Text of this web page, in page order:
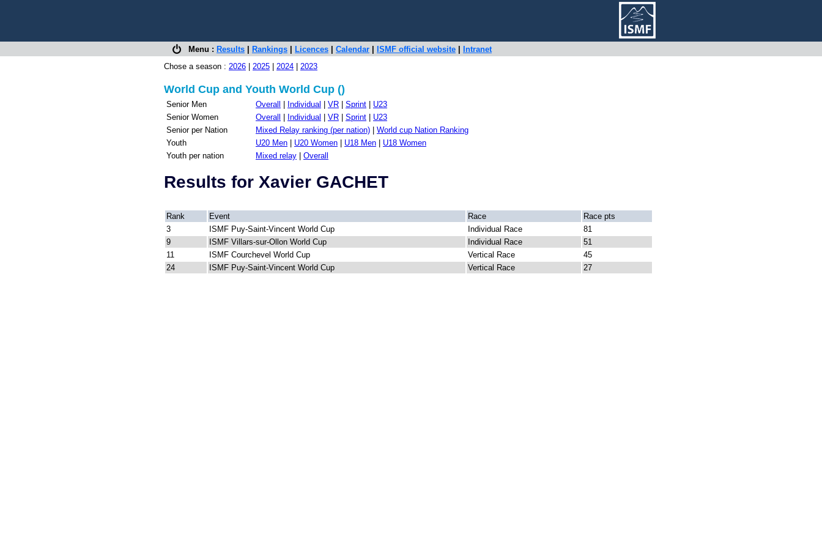
Menu : Results Rankings Licences Calendar ISMF official website
Intranet
Chose a season : 2026 2025 2024 2023
World Cup and Youth World Cup ()
Senior Men Overall Individual VR Sprint
U23
Senior Women
Overall Individual VR Sprint
U23
Senior per Nation
Mixed Relay ranking (per nation)
World cup Nation Ranking
Youth
U20 Men U20 Women U18 Men
U18 Women
Youth per nation
Mixed relay Overall
Results for Xavier GACHET
Rank Event Race
Race pts
3
ISMF Puy-Saint-Vincent World Cup Individual Race
81
9
ISMF Villars-sur-Ollon World Cup Individual Race
51
11
ISMF Courchevel World Cup Vertical Race
45
24
ISMF Puy-Saint-Vincent World Cup Vertical Race 27